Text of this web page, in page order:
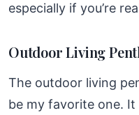
especially if you’re
Outdoor Living
The outdoor living
be my favorite one.